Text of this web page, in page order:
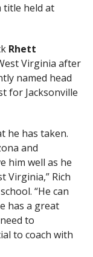
title held at
Rhett
Virginia after
named head
for Jacksonville
he has taken.
and
him well as he
Virginia,” Rich
“He can
has a great
to
to coach with